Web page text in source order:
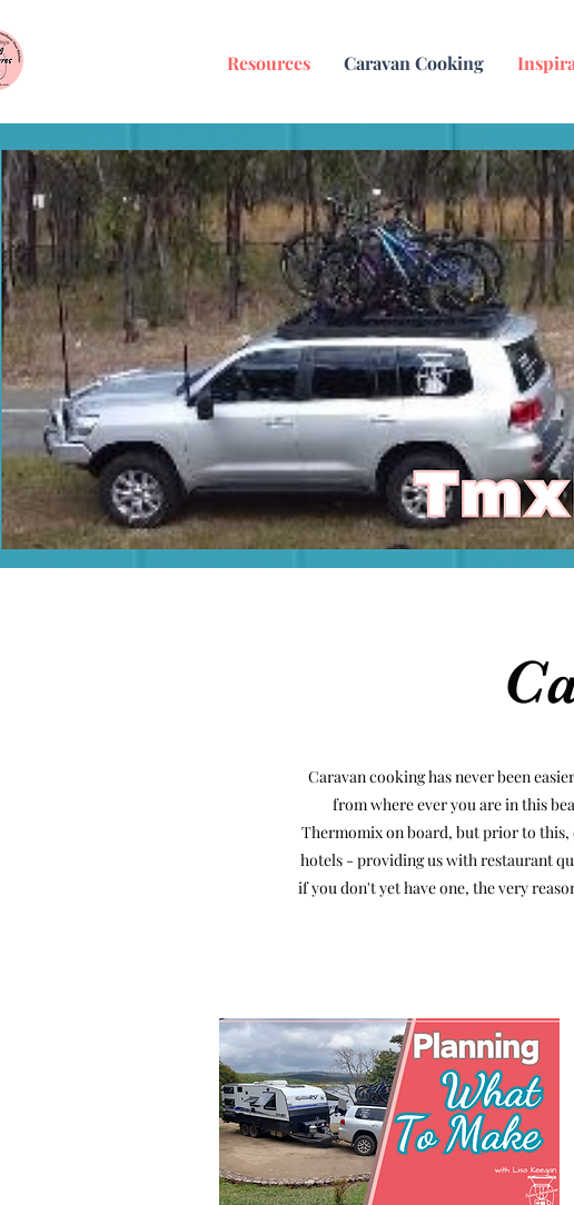
Resources Caravan Cooking
Caravan cooking has never been
from where ever you are in this
Thermomix on board, but prior to this,
hotels - providing us with restaurant
if you don't yet have one, the very